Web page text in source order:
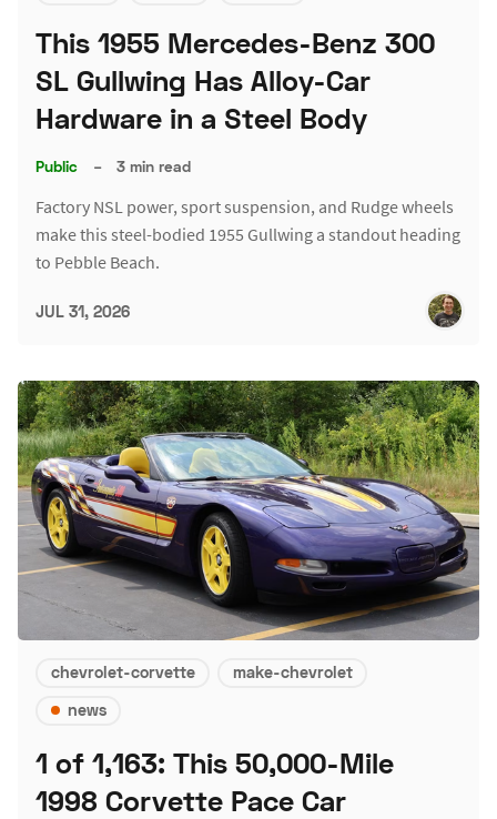
This 1955 Mercedes-Benz 300
SL Gullwing Has Alloy-Car
Hardware in a Steel Body
Public – 3 min read
Factory NSL power, sport suspension, and Rudge wheels
make this steel-bodied 1955 Gullwing a standout heading
to Pebble Beach.
JUL 31, 2026
chevrolet-corvette
make-chevrolet
news
1 of 1,163: This 50,000-Mile
1998 Corvette Pace Car